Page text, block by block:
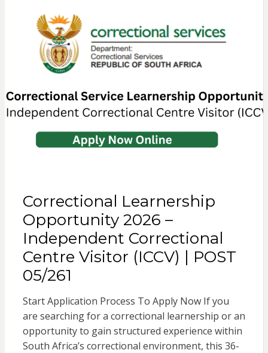
Correctional Learnership
Opportunity 2026 –
Independent Correctional
Centre Visitor (ICCV) | POST
05/261
Start Application Process To Apply Now If you
are searching for a correctional learnership or an
opportunity to gain structured experience within
South Africa’s correctional environment, this 36-